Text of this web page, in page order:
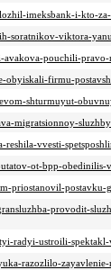
imeksbank-i-kto-
soratnikov-viktora-
avakova-pouchili-
obyiskali-firmu-
shturmuyut-
migratsionnoy-
reshila-vvesti-
ot-bpp-
priostanovil-
provodit-
radyi-ustroili-
razozlilo-